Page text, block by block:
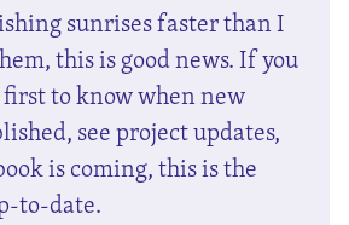
sunrises faster than I
this is good news. If you
to know when new
see project updates,
is coming, this is the
to-date.